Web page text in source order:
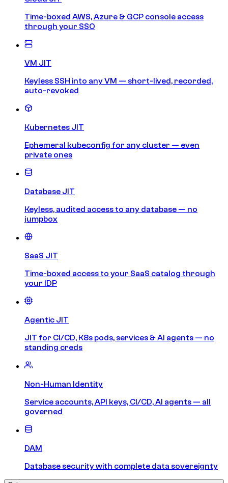
Time-boxed AWS, Azure & GCP console access
through your SSO
VM JIT
Keyless SSH into any VM — short-lived, recorded,
auto-revoked
Kubernetes JIT
Ephemeral kubeconfig for any cluster — even
private ones
Database JIT
Keyless, audited access to any database — no
jumpbox
SaaS JIT
Time-boxed access to your SaaS catalog through
your IDP
Agentic JIT
JIT for CI/CD, K8s pods, services & AI agents — no
standing creds
Non-Human Identity
Service accounts, API keys, CI/CD, AI agents — all
governed
DAM
Database security with complete data sovereignty